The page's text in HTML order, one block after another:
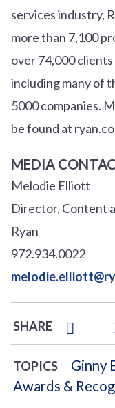
services industry,
more than 7,100
over74,000
including many of
5000 companies.
be found at
MEDIA
Melodie Elliott
Director, Content
Ryan
972.934.0022
SHARE
TOPICS
Ginny
Awards &